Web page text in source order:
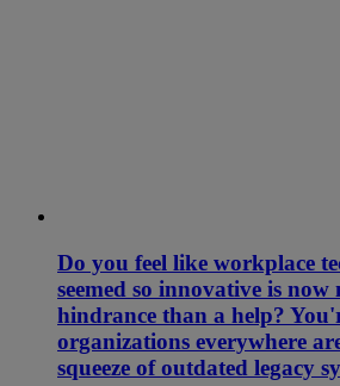
Do you feel like workplace
seemed so innovative is now
hindrance than a help?
organizations everywhere
squeeze of outdated legacy